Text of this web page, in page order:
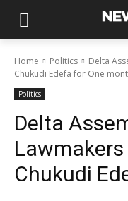
Home Politics
Delta
Chukudi Edefa for One
Politics
Delta
Lawmakers
Chukudi